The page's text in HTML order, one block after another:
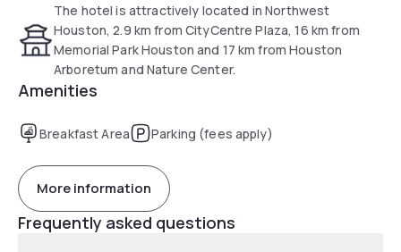
The hotel is attractively located in Northwest
Houston, 2.9 km from CityCentre Plaza, 16 km from
Memorial Park Houston and 17 km from Houston
Arboretum and Nature Center.
Amenities
Breakfast Area Parking (fees apply)
More information
Frequently asked questions